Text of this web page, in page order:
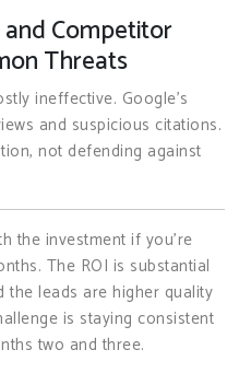
Competitor
Threats
ineffective. Google’s
and suspicious citations.
not defending against
the investment if you’re
The ROI is substantial
the leads are higher quality
is staying consistent
two and three.